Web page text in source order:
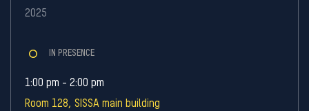
2025
IN PRESENCE
1:00 pm - 2:00 pm
Room 128, SISSA main building